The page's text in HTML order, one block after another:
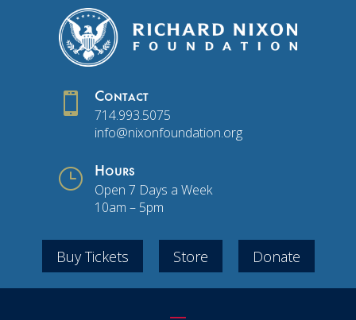
 Contact
714.993.5075
info@nixonfoundation.org
} Hours
Open 7 Days a Week
10am – 5pm
Buy Tickets Store Donate